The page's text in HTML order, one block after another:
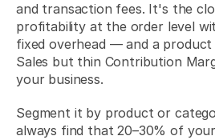
and transaction fees. It's the
profitability at the order level
fixed overhead — and a
Sales but thin Contribution
your business.
Segment it by product or
always find that 20–30% of